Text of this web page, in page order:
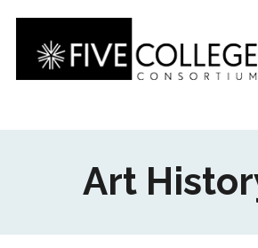
Skip
main
content
Art